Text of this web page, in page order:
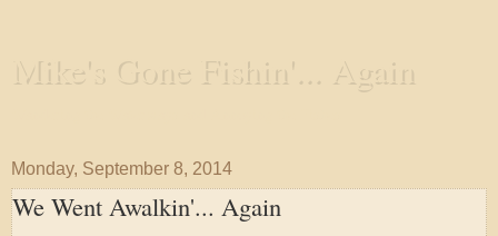
Mike's Gone Fishin'... Again
Monday, September 8, 2014
We Went Awalkin'... Again